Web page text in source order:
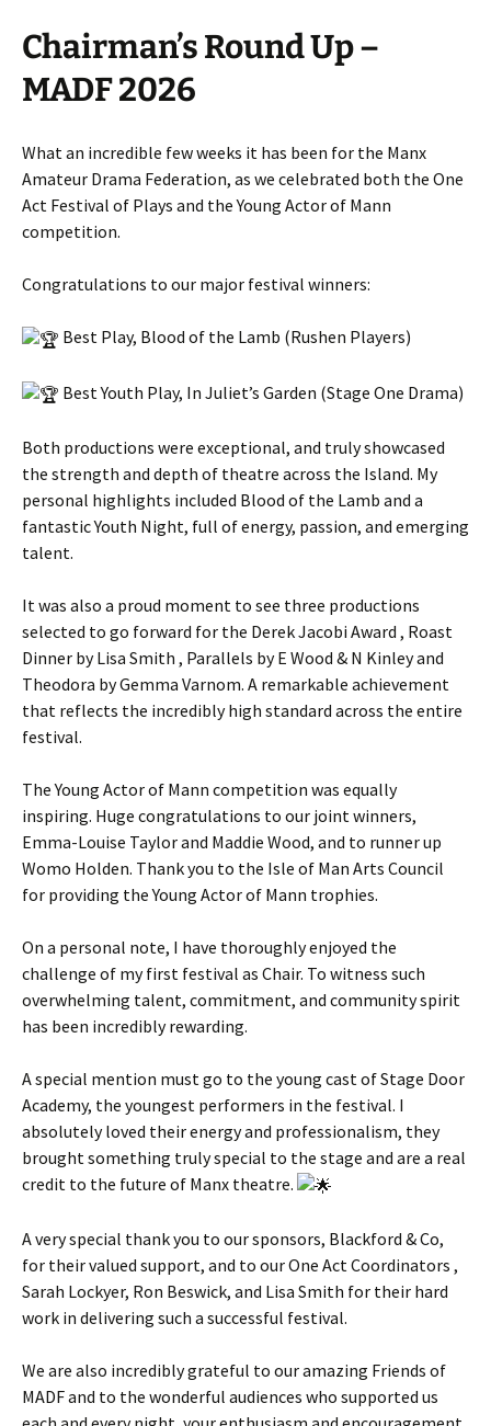
Chairman’s Round Up –
MADF 2026
What an incredible few weeks it has been for the Manx
Amateur Drama Federation, as we celebrated both the One
Act Festival of Plays and the Young Actor of Mann
competition.
Congratulations to our major festival winners:
Best Play, Blood of the Lamb (Rushen Players)
Best Youth Play, In Juliet’s Garden (Stage One Drama)
Both productions were exceptional, and truly showcased
the strength and depth of theatre across the Island. My
personal highlights included Blood of the Lamb and a
fantastic Youth Night, full of energy, passion, and emerging
talent.
It was also a proud moment to see three productions
selected to go forward for the Derek Jacobi Award , Roast
Dinner by Lisa Smith , Parallels by E Wood & N Kinley and
Theodora by Gemma Varnom. A remarkable achievement
that reflects the incredibly high standard across the entire
festival.
The Young Actor of Mann competition was equally
inspiring. Huge congratulations to our joint winners,
Emma-Louise Taylor and Maddie Wood, and to runner up
Womo Holden. Thank you to the Isle of Man Arts Council
for providing the Young Actor of Mann trophies.
On a personal note, I have thoroughly enjoyed the
challenge of my first festival as Chair. To witness such
overwhelming talent, commitment, and community spirit
has been incredibly rewarding.
A special mention must go to the young cast of Stage Door
Academy, the youngest performers in the festival. I
absolutely loved their energy and professionalism, they
brought something truly special to the stage and are a real
credit to the future of Manx theatre.
A very special thank you to our sponsors, Blackford & Co,
for their valued support, and to our One Act Coordinators ,
Sarah Lockyer, Ron Beswick, and Lisa Smith for their hard
work in delivering such a successful festival.
We are also incredibly grateful to our amazing Friends of
MADF and to the wonderful audiences who supported us